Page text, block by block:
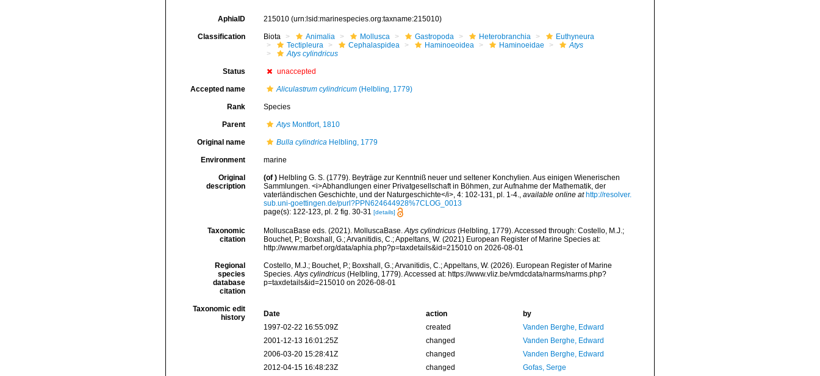
AphiaID 215010 (urn:lsid:marinespecies.org:taxname:215010)
Classification Biota Animalia Mollusca Gastropoda Heterobranchia
Euthyneura
Tectipleura
Cephalaspidea Haminoeoidea Haminoeidae
Atys
Atys cylindricus
Status unaccepted
Accepted name Aliculastrum cylindricum(Helbling, 1779)
Rank Species
Parent AtysMontfort, 1810
Original name Bulla cylindricaHelbling, 1779
Environment marine
Original
description
(of ) Helbling G. S. (1779). Beyträge zur Kenntniß neuer und seltener Konchylien. Aus einigen Wienerischen
Sammlungen. <i>Abhandlungen einer Privatgesellschaft in Böhmen, zur Aufnahme der Mathematik, der
vaterländischen Geschichte, und der Naturgeschichte</i>, 4: 102-131, pl. 1-4., available online at http://resolver.
sub.uni-goettingen.de/purl?PPN624644928%7CLOG_0013
page(s): 122-123, pl. 2 fig. 30-31 [details]
Taxonomic
citation
MolluscaBase eds. (2021). MolluscaBase.Atys cylindricus(Helbling, 1779). Accessed through: Costello, M.J.;
Bouchet, P.; Boxshall, G.; Arvanitidis, C.; Appeltans, W. (2021) European Register of Marine Species at:
http://www.marbef.org/data/aphia.php?p=taxdetails&id=215010 on 2026-08-01
Regional
species
database
citation
Costello, M.J.; Bouchet, P.; Boxshall, G.; Arvanitidis, C.; Appeltans, W. (2026). European Register of Marine
Species.Atys cylindricus(Helbling, 1779). Accessed at: https://www.vliz.be/vmdcdata/narms/narms.php?
p=taxdetails&id=215010 on 2026-08-01
Taxonomic edit
history
Date action
by
1997-02-22 16:55:09Z
created
Vanden Berghe, Edward
2001-12-13 16:01:25Z
changed
Vanden Berghe, Edward
2006-03-20 15:28:41Z
changed
Vanden Berghe, Edward
2012-04-15 16:48:23Z
changed
Gofas, Serge